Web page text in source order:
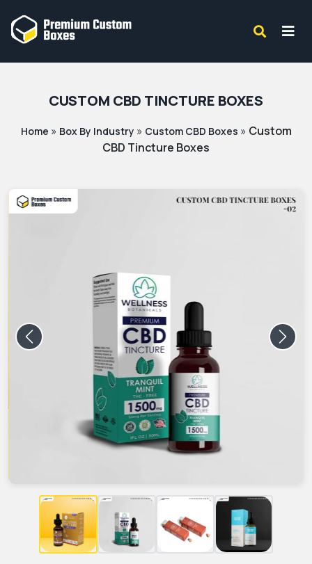
CUSTOM CBD TINCTURE BOXES
Home » Box By Industry » Custom CBD Boxes » Custom
CBD Tincture Boxes
Previous Next